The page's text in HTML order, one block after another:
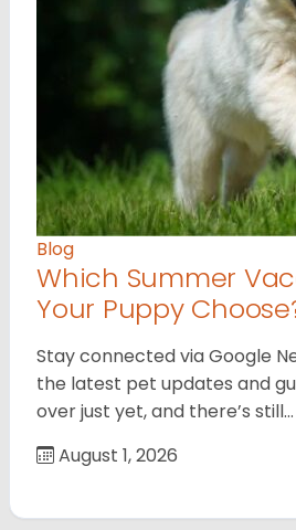
Blog
Which Summer
Your Puppy
Stay connected via Google
the latest pet updates and
over just yet, and there’s still…
August 1, 2026